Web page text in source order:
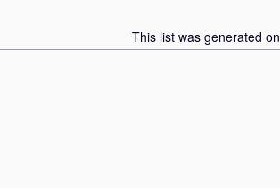
This list was generated on